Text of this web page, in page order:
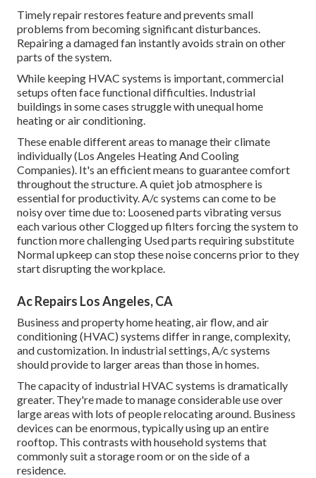
Timely repair restores feature and prevents small
problems from becoming significant disturbances.
Repairing a damaged fan instantly avoids strain on other
parts of the system.
While keeping HVAC systems is important, commercial
setups often face functional difficulties. Industrial
buildings in some cases struggle with unequal home
heating or air conditioning.
These enable different areas to manage their climate
individually (Los Angeles Heating And Cooling
Companies). It's an efficient means to guarantee comfort
throughout the structure. A quiet job atmosphere is
essential for productivity. A/c systems can come to be
noisy over time due to: Loosened parts vibrating versus
each various other Clogged up filters forcing the system to
function more challenging Used parts requiring substitute
Normal upkeep can stop these noise concerns prior to they
start disrupting the workplace.
Ac Repairs Los Angeles, CA
Business and property home heating, air flow, and air
conditioning (HVAC) systems differ in range, complexity,
and customization. In industrial settings, A/c systems
should provide to larger areas than those in homes.
The capacity of industrial HVAC systems is dramatically
greater. They're made to manage considerable use over
large areas with lots of people relocating around. Business
devices can be enormous, typically using up an entire
rooftop. This contrasts with household systems that
commonly suit a storage room or on the side of a
residence.